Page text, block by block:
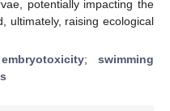
potentially impacting the
ultimately, raising ecological
embryotoxicity; swimming